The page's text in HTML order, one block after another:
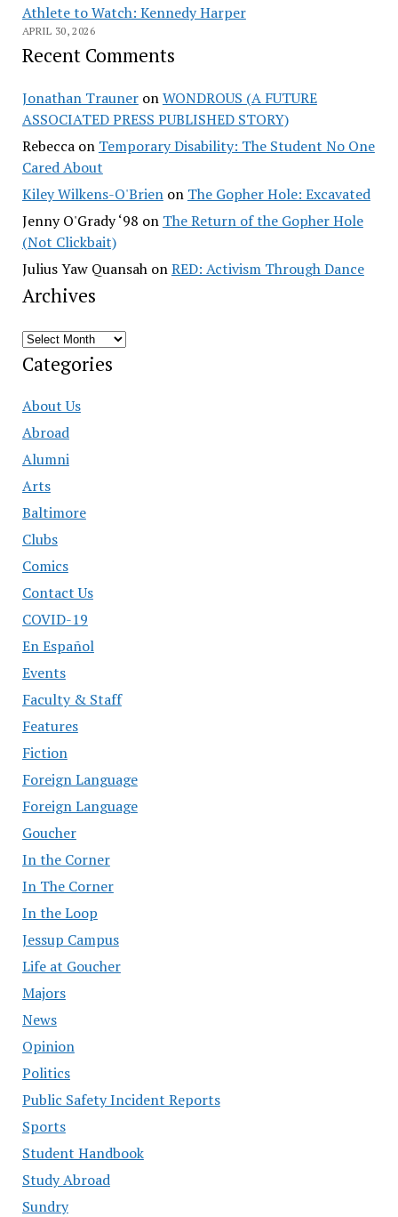
Athlete to Watch: Kennedy Harper
APRIL 30, 2026
Recent Comments
Jonathan TrauneronWONDROUS (A FUTURE
ASSOCIATED PRESS PUBLISHED STORY)
Rebeccaon Temporary Disability: The Student No One
Cared About
Kiley Wilkens-O'Brienon The Gopher Hole: Excavated
Jenny O'Grady ‘98 on The Return of the Gopher Hole
(Not Clickbait)
Julius Yaw QuansahonRED: Activism Through Dance
Archives
Archives
Categories
About Us
Abroad
Alumni
Arts
Baltimore
Clubs
Comics
Contact Us
COVID-19
En Español
Events
Faculty & Staff
Features
Fiction
Foreign Language
Foreign Language
Goucher
In the Corner
In The Corner
In the Loop
Jessup Campus
Life at Goucher
Majors
News
Opinion
Politics
Public Safety Incident Reports
Sports
Student Handbook
Study Abroad
Sundry